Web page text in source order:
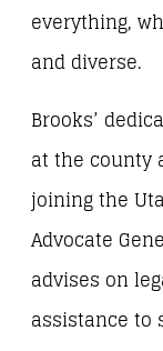
everything,
and diverse.
Brooks’
at the county
joining the
Advocate
advises on
assistance to